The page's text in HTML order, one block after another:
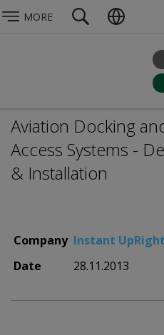
MORE
Aviation Docking
Access Systems -
& Installation
Company Instant
Date
28.11.2013